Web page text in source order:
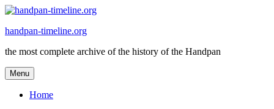
Skip
content
handpan-timeline.org
the most complete archive of the history of the Handpan
Menu
Home